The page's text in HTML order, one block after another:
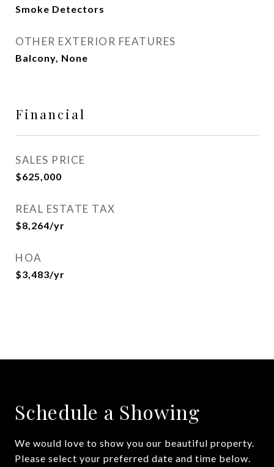
Smoke Detectors
OTHER EXTERIOR FEATURES
Balcony, None
Financial
SALES PRICE
$625,000
REAL ESTATE TAX
$8,264/yr
HOA
$3,483/yr
Schedule a Showing
We would love to show you our beautiful property.
Please select your preferred date and time below.